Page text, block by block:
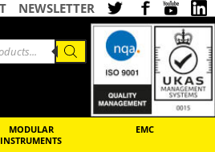
NEWSLETTER
MODULAR
INSTRUMENTS
EMC